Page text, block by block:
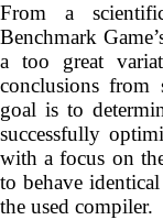
From a
Benchmark
a too great
conclusions from
goal is to
successfully
with a focus on
to behave
the used compiler.